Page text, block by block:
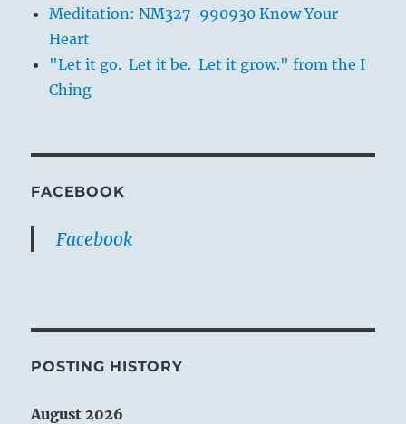
Meditation: NM327-990930 Know Your
Heart
"Let it go. Let it be. Let it grow." from the I
Ching
FACEBOOK
Facebook
POSTING HISTORY
August 2026